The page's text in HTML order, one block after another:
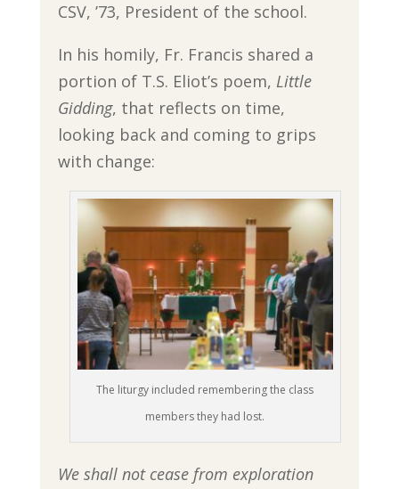
CSV, ’73, President of the school.
In his homily, Fr. Francis shared a
portion of T.S. Eliot’s poem, Little
Gidding, that reflects on time,
looking back and coming to grips
with change:
The liturgy included remembering the class
members they had lost.
We shall not cease from exploration